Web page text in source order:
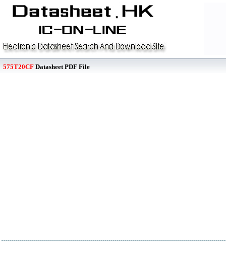
575T20CF Datasheet PDF File